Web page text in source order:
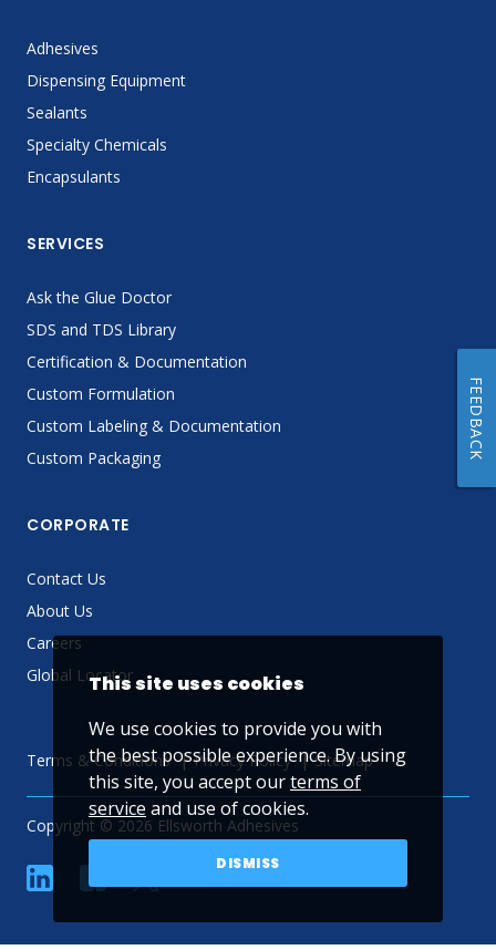
Adhesives
Dispensing Equipment
Sealants
Specialty Chemicals
Encapsulants
SERVICES
Ask the Glue Doctor
SDS and TDS Library
Certification & Documentation
Custom Formulation
Custom Labeling & Documentation
Custom Packaging
CORPORATE
Contact Us
About Us
Careers
Global Locator
Terms & Conditions Privacy Policy Sitemap
Copyright © 2026 Ellsworth Adhesives
linkedin YouTube
This site uses cookies
We use cookies to provide you with
the best possible experience. By using
this site, you accept ourterms of
service and use of cookies.
DISMISS
FEEDBACK